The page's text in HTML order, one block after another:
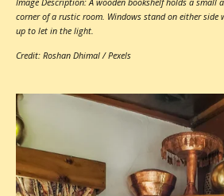
corner of a rustic room. Windows stand on either
up to let in the light.
Credit: Roshan Dhimal / Pexels